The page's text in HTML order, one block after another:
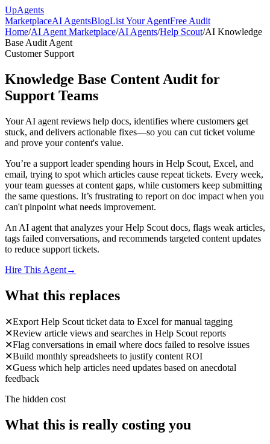
UpAgents
MarketplaceAI AgentsBlogList Your AgentFree Audit
Home/AI Agent Marketplace/AI Agents/Help Scout/AI Knowledge
Base Audit Agent
Customer Support
Knowledge Base Content Audit for
Support Teams
Your AI agent reviews help docs, identifies where customers get
stuck, and delivers actionable fixes—so you can cut ticket volume
and prove your content's value.
You’re a support leader spending hours in Help Scout, Excel, and
email, trying to spot which articles cause repeat tickets. Every week,
your team guesses at content gaps, while customers keep submitting
the same questions. It’s frustrating to report on doc impact when you
can't pinpoint what needs improvement.
An AI agent that analyzes your Help Scout docs, flags weak articles,
tags failed conversations, and recommends targeted content updates
to reduce support tickets.
Hire This Agent→
What this replaces
✕Export Help Scout ticket data to Excel for manual tagging
✕Review article views and searches in Help Scout reports
✕Flag conversations in email where docs failed to resolve issues
✕Build monthly spreadsheets to justify content ROI
✕Guess which help articles need updates based on anecdotal
feedback
The hidden cost
What this is really costing you